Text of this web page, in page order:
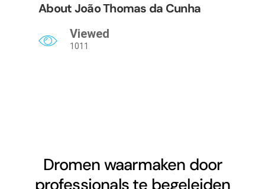
About João Thomas da Cunha
Viewed
1011
Dromen waarmaken door
professionals te begeleiden